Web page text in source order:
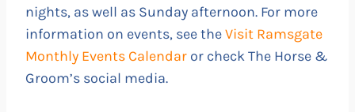
nights, as well as Sunday afternoon. For more
information on events, see theVisit Ramsgate
Monthly Events Calendar or check The Horse &
Groom’s social media.